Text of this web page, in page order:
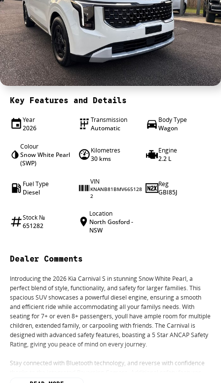
4X4 Centre
Wheels & tyres
Career opportunities
Our group
Key Features and Details
Year
2026
Transmission
Automatic
Body Type
Wagon
Colour
Snow White Pearl
(SWP)
Kilometres
30 kms
Engine
2.2 L
Fuel Type
Diesel
VIN
KNANB81BMV665128
2
Reg
GBI85J
Stock №
651282
Location
North Gosford -
NSW
Dealer Comments
Introducing the 2026 Kia Carnival S in stunning Snow White Pearl, a
perfect blend of style, functionality, and safety for larger families. This
spacious SUV showcases a powerful diesel engine, ensuring a smooth
and efficient ride while accommodating all your familys needs. With
seating for 7+ or even 8+ passengers, youll have ample room for multiple
children, extended family, or carpooling with friends. The Carnival is
designed with advanced safety features, boasting a 5 Star ANCAP Safety
Rating, giving you peace of mind on every journey.
Stay connected with Bluetooth technology, and reverse with confidence